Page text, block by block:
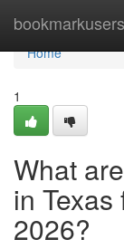
bookmarkusers
Home
Home
1
What
in
2026?